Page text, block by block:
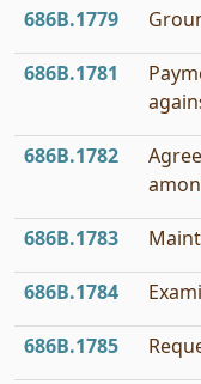
686B.1779
686B.1781
686B.1782
686B.1783
686B.1784
686B.1785